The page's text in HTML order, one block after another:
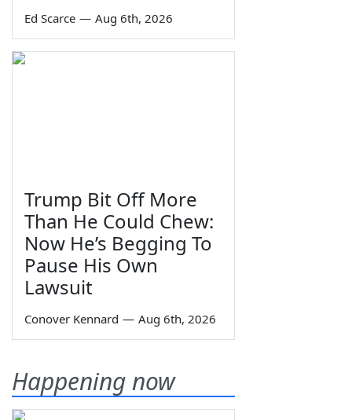
Ed Scarce — Aug 6th, 2026
Trump Bit Off More
Than He Could Chew:
Now He’s Begging To
Pause His Own
Lawsuit
Conover Kennard — Aug 6th, 2026
Happening now